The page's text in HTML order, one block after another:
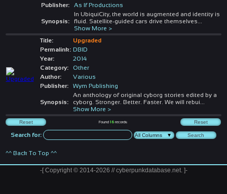
Publisher:
As If Productions
Synopsis:
In UbiquiCity, the world is augmented and identity is
fluid. Satellite-guided cars drive themselves
Show More >
Title:
Upgraded
Permalink: DBID
Year:
2014
Category:
Other
Author:
Various
Publisher:
Wym Publishing
Synopsis:
An anthology of original cyborg stories edited by a
cyborg. Stronger. Better. Faster. We will rebui
Show More >
Found16 records
Search for:
^^ Back To Top ^^
-[ Copyright © 2014-2026 // cyberpunkdatabase.net. ]-